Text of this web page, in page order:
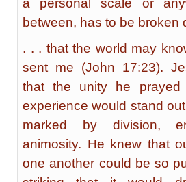
a personal scale or
between, has to be broken
. . . that the world may
sent me (John 17:23).
that the unity he
experience would stand
marked by division,
animosity. He knew that
one another could be so